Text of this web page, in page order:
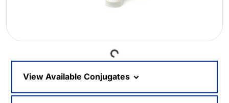
Loading...
View Available Conjugates